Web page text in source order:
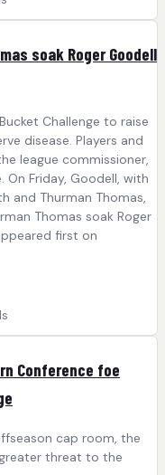
soak Roger Goodell
Challenge to raise
disease. Players and
league commissioner,
On Friday, Goodell, with
and Thurman Thomas,
Thomas soak Roger
first on
Conference foe
cap room, the
threat to the